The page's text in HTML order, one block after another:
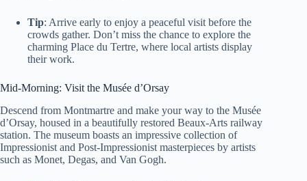
Tip: Arrive early to enjoy a peaceful visit before the
crowds gather. Don’t miss the chance to explore the
charming Place du Tertre, where local artists display
their work.
Mid-Morning: Visit the Musée d’Orsay
Descend from Montmartre and make your way to the Musée
d’Orsay, housed in a beautifully restored Beaux-Arts railway
station. The museum boasts an impressive collection of
Impressionist and Post-Impressionist masterpieces by artists
such as Monet, Degas, and Van Gogh.